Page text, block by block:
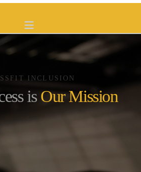
Navigation
INCLUSION
is Our Mission